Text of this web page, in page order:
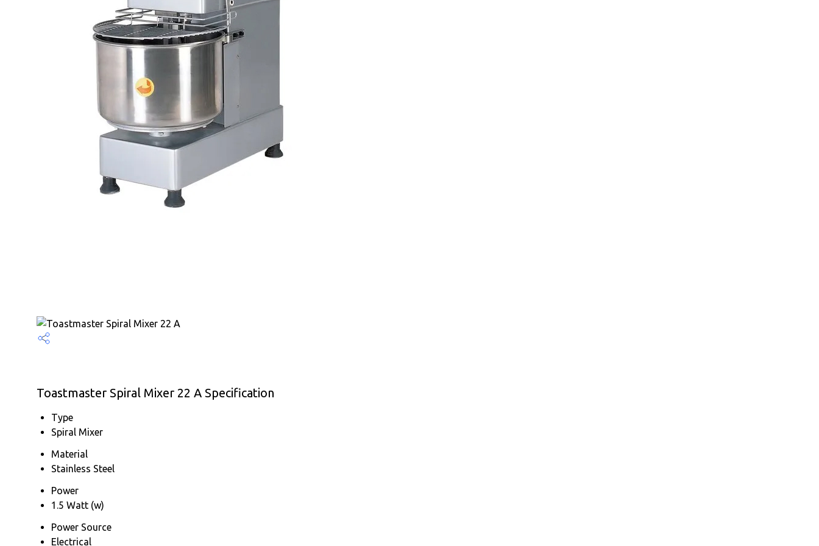
Toastmaster Spiral Mixer 22 A Specification
Type
Spiral Mixer
Material
Stainless Steel
Power
1.5 Watt (w)
Power Source
Electrical